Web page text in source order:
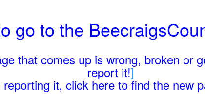
go to the
that comes up is wrong, broken or
report it!]
it, click here to find the new